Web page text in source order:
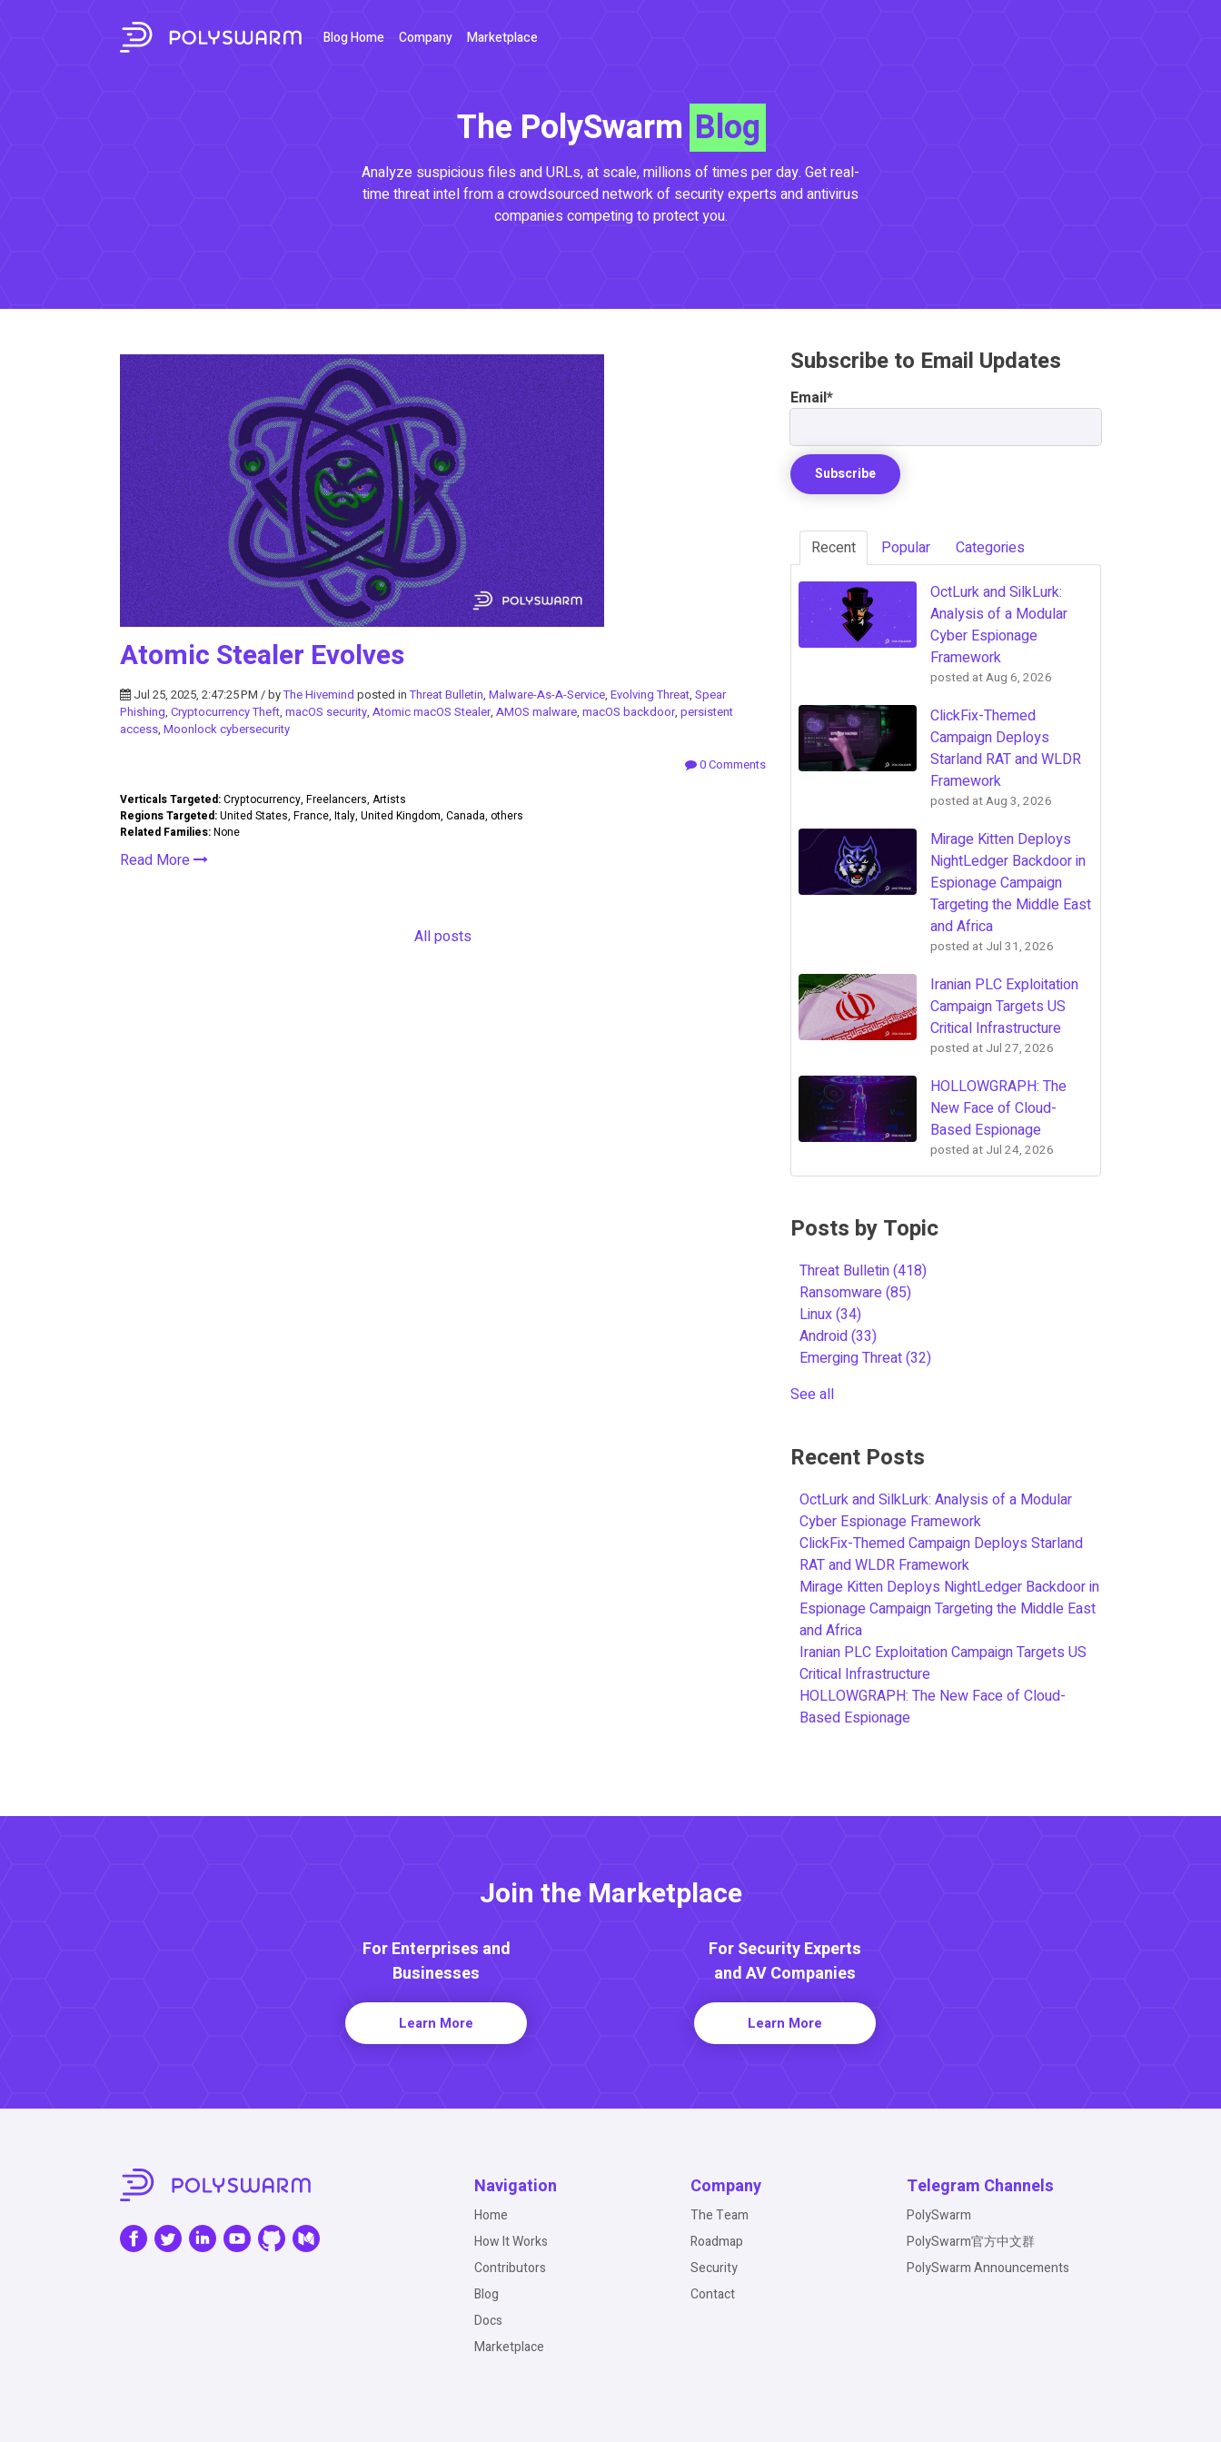
Blog Home Company Marketplace
The PolySwarm Blog
Analyze suspicious files and URLs, at scale, millions of times per day. Get real-
time threat intel from a crowdsourced network of security experts and antivirus
companies competing to protect you.
Atomic Stealer Evolves
Jul 25, 2025, 2:47:25 PM / byThe Hivemind posted inThreat Bulletin, Malware-As-A-Service, Evolving Threat, Spear
Phishing, Cryptocurrency Theft, macOS security, Atomic macOS Stealer, AMOS malware, macOS backdoor, persistent
access, Moonlock cybersecurity
0 Comments
Verticals Targeted:Cryptocurrency, Freelancers, Artists
Regions Targeted:United States, France, Italy, United Kingdom, Canada, others
Related Families:None
Read More
All posts
Subscribe to Email Updates
Email*
Recent Popular Categories
OctLurk and SilkLurk:
Analysis of a Modular
Cyber Espionage
Framework
posted atAug 6, 2026
ClickFix-Themed
Campaign Deploys
Starland RAT and WLDR
Framework
posted atAug 3, 2026
Mirage Kitten Deploys
NightLedger Backdoor in
Espionage Campaign
Targeting the Middle East
and Africa
posted at Jul 31, 2026
Iranian PLC Exploitation
Campaign Targets US
Critical Infrastructure
posted at Jul 27, 2026
HOLLOWGRAPH: The
New Face of Cloud-
Based Espionage
posted at Jul 24, 2026
Posts by Topic
Threat Bulletin(418)
Ransomware(85)
Linux(34)
Android(33)
Emerging Threat(32)
See all
Recent Posts
OctLurk and SilkLurk: Analysis of a Modular
Cyber Espionage Framework
ClickFix-Themed Campaign Deploys Starland
RAT and WLDR Framework
Mirage Kitten Deploys NightLedger Backdoor in
Espionage Campaign Targeting the Middle East
and Africa
Iranian PLC Exploitation Campaign Targets US
Critical Infrastructure
HOLLOWGRAPH: The New Face of Cloud-
Based Espionage
Join the Marketplace
For Enterprises and
Businesses
Learn More
For Security Experts
and AV Companies
Learn More
Navigation
Home
How It Works
Contributors
Blog
Docs
Marketplace
Company
The Team
Roadmap
Security
Contact
Telegram Channels
PolySwarm
PolySwarm官方中文群
PolySwarm Announcements